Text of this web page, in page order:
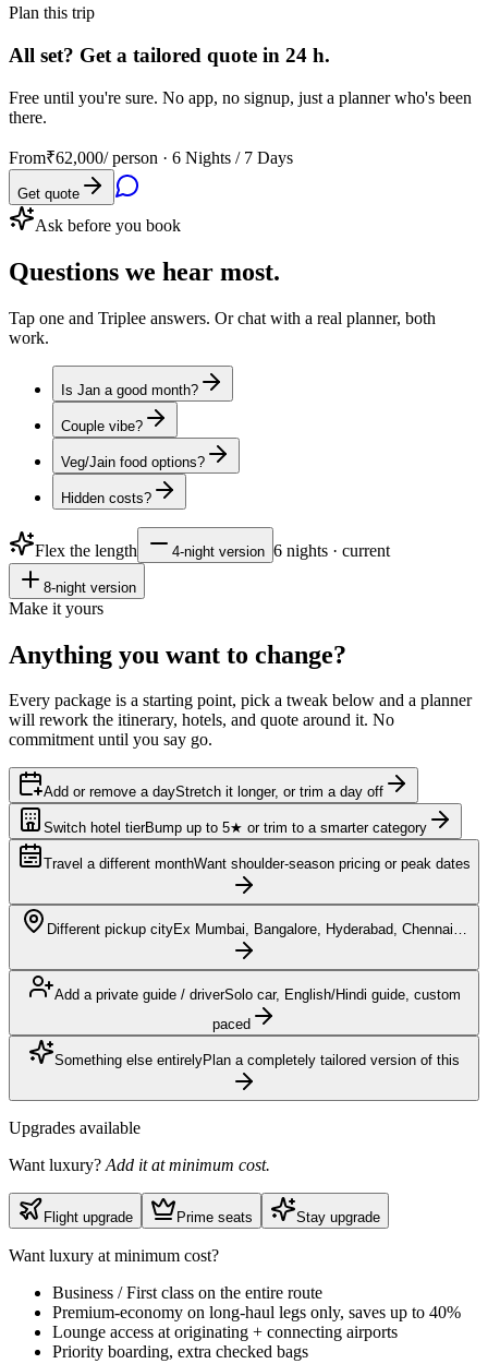
Plan this trip
All set? Get a tailored quote in 24 h.
Free until you're sure. No app, no signup, just a planner who's been
there.
From₹62,000/ person · 6 Nights / 7 Days
Get quote
Ask before you book
Questions we hear most.
Tap one and Triplee answers. Or chat with a real planner, both
work.
Is Jan a good month?
Couple vibe?
Veg/Jain food options?
Hidden costs?
Flex the length 4-night version 6 nights · current
8-night version
Make it yours
Anything you want to change?
Every package is a starting point, pick a tweak below and a planner
will rework the itinerary, hotels, and quote around it. No
commitment until you say go.
Add or remove a dayStretch it longer, or trim a day off
Switch hotel tierBump up to 5★ or trim to a smarter category
Travel a different monthWant shoulder-season pricing or peak dates
Different pickup cityEx Mumbai, Bangalore, Hyderabad, Chennai…
Add a private guide / driverSolo car, English/Hindi guide, custom
paced
Something else entirelyPlan a completely tailored version of this
Upgrades available
Want luxury? Add it at minimum cost.
Flight upgrade Prime seats Stay upgrade
Want luxury at minimum cost?
Business / First class on the entire route
Premium-economy on long-haul legs only, saves up to 40%
Lounge access at originating + connecting airports
Priority boarding, extra checked bags